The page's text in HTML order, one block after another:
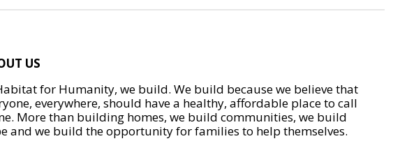
US
for Humanity, we build. We build because we believe that
everywhere, should have a healthy, affordable place to call
More than building homes, we build communities, we build
and we build the opportunity for families to help themselves.